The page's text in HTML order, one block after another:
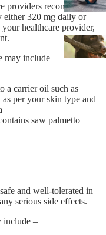
providers recommend.
either 320 mg daily or
healthcare provider,
may include –
a carrier oil such as
per your skin type and
saw palmetto
and well-tolerated in
serious side effects.
include –